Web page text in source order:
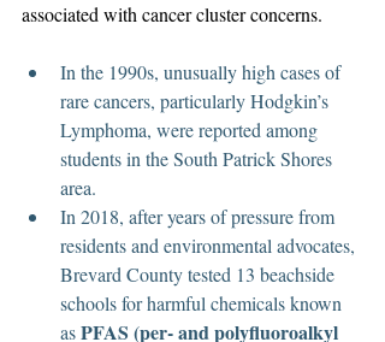
associated with cancer cluster concerns.
In the 1990s, unusually high cases of
rare cancers, particularly Hodgkin’s
Lymphoma, were reported among
students in the South Patrick Shores
area.
In 2018, after years of pressure from
residents and environmental advocates,
Brevard County tested 13 beachside
schools for harmful chemicals known
as PFAS (per- and polyfluoroalkyl